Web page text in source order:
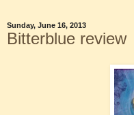
Sunday, June 16, 2013
Bitterblue review